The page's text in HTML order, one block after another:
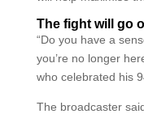
The fight will go
“Do you have a
you’re no longer
who celebrated his
The broadcaster